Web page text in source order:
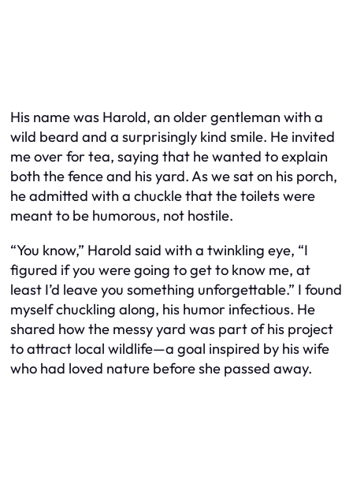
His name was Harold, an older gentleman with a
wild beard and a surprisingly kind smile. He invited
me over for tea, saying that he wanted to explain
both the fence and his yard. As we sat on his porch,
he admitted with a chuckle that the toilets were
meant to be humorous, not hostile.
“You know,” Harold said with a twinkling eye, “I
figured if you were going to get to know me, at
least I’d leave you something unforgettable.” I found
myself chuckling along, his humor infectious. He
shared how the messy yard was part of his project
to attract local wildlife—a goal inspired by his wife
who had loved nature before she passed away.